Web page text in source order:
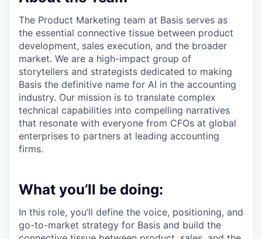
The Product Marketing team at Basis serves as
the essential connective tissue between product
development, sales execution, and the broader
market. We are a high-impact group of
storytellers and strategists dedicated to making
Basis the definitive name for AI in the accounting
industry. Our mission is to translate complex
technical capabilities into compelling narratives
that resonate with everyone from CFOs at global
enterprises to partners at leading accounting
firms.
What you’ll be doing:
In this role, you’ll define the voice, positioning, and
go-to-market strategy for Basis and build the